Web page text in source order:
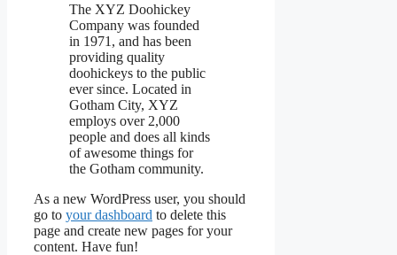
The XYZ Doohickey
Company was founded
in 1971, and has been
providing quality
doohickeys to the public
ever since. Located in
Gotham City, XYZ
employs over 2,000
people and does all kinds
of awesome things for
the Gotham community.
As a new WordPress user, you should
go to your dashboard to delete this
page and create new pages for your
content. Have fun!